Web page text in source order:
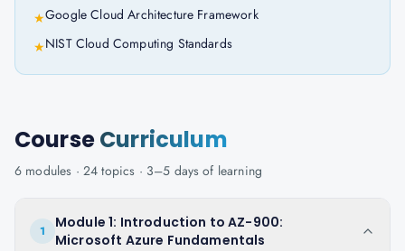
★Google Cloud Architecture Framework
★NIST Cloud Computing Standards
CourseCurriculum
6 modules · 24 topics · 3–5 days of learning
1
Module 1: Introduction to AZ-900:
Microsoft Azure Fundamentals